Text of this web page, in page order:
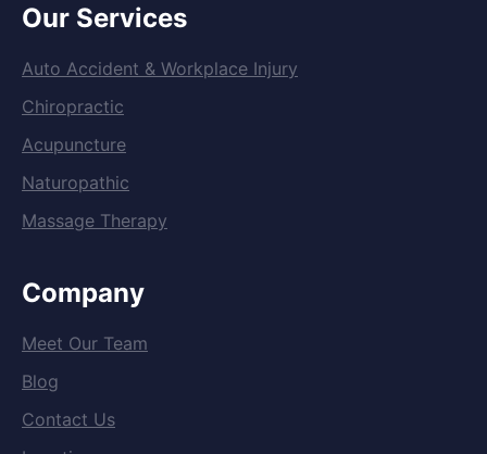
Our Services
Auto Accident & Workplace Injury
Chiropractic
Acupuncture
Naturopathic
Massage Therapy
Company
Meet Our Team
Blog
Contact Us